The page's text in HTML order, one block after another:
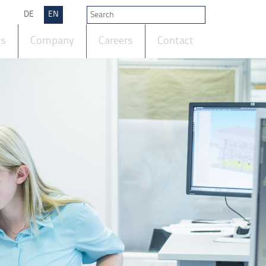
DE EN
Company Careers Contact